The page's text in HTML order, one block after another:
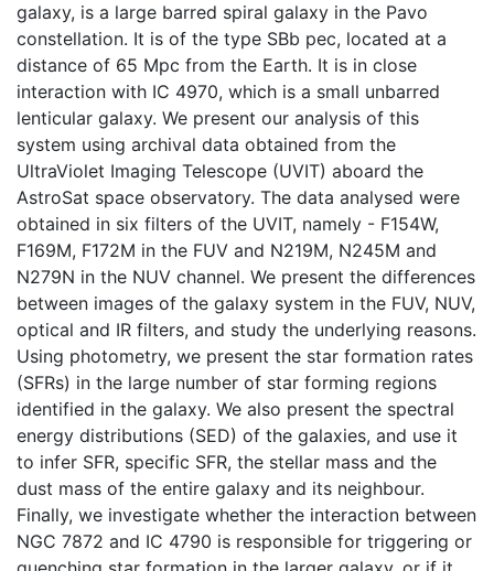
galaxy, is a large barred spiral galaxy in the Pavo
constellation. It is of the type SBb pec, located at a
distance of 65 Mpc from the Earth. It is in close
interaction with IC 4970, which is a small unbarred
lenticular galaxy. We present our analysis of this
system using archival data obtained from the
UltraViolet Imaging Telescope (UVIT) aboard the
AstroSat space observatory. The data analysed were
obtained in six filters of the UVIT, namely - F154W,
F169M, F172M in the FUV and N219M, N245M and
N279N in the NUV channel. We present the differences
between images of the galaxy system in the FUV, NUV,
optical and IR filters, and study the underlying reasons.
Using photometry, we present the star formation rates
(SFRs) in the large number of star forming regions
identified in the galaxy. We also present the spectral
energy distributions (SED) of the galaxies, and use it
to infer SFR, specific SFR, the stellar mass and the
dust mass of the entire galaxy and its neighbour.
Finally, we investigate whether the interaction between
NGC 7872 and IC 4790 is responsible for triggering or